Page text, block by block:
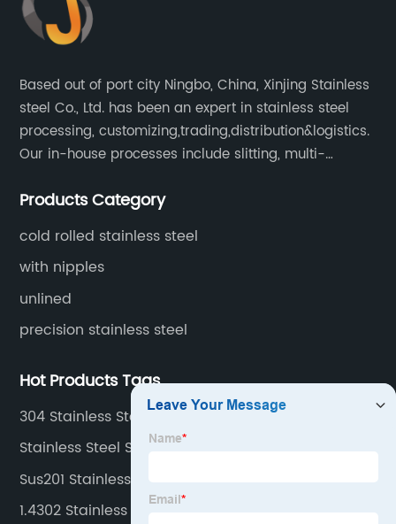
Based out of port city Ningbo, China, Xinjing Stainless
steel Co., Ltd. has been an expert in stainless steel
processing, customizing,trading,distribution&logistics.
Our in-house processes include slitting, multi-
surface treatment etc.
Products Category
cold rolled stainless steel
with nipples
unlined
precision stainless steel
Hot Products Tags
304 Stainless Steel Sheets
Stainless Steel Sheet 304 2b
Sus201 Stainless Coils
1.4302 Stainless Steel Coil